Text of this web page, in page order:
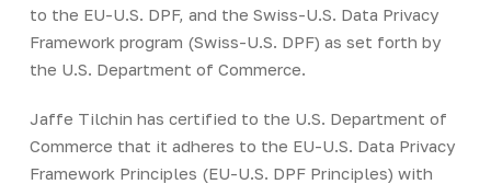
to the EU-U.S. DPF, and the Swiss-U.S. Data Privacy
Framework program (Swiss-U.S. DPF) as set forth by
the U.S. Department of Commerce.
Jaffe Tilchin has certified to the U.S. Department of
Commerce that it adheres to the EU-U.S. Data Privacy
Framework Principles (EU-U.S. DPF Principles) with